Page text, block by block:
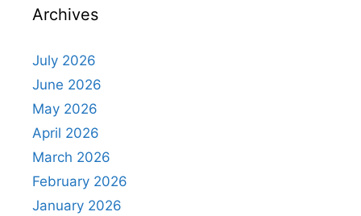
Archives
July 2026
June 2026
May 2026
April 2026
March 2026
February 2026
January 2026